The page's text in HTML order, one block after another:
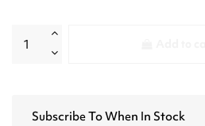
Subscribe To When In Stock